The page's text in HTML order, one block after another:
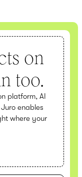
on
too.
platform, AI
enables
where your